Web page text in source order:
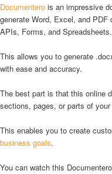
Documentero is an impressive
generate Word, Excel, and
APIs, Forms, and Spreadsheets.
This allows you to generate
with ease and accuracy.
The best part is that this online
sections, pages, or parts of
This enables you to create
business goals.
You can watch this